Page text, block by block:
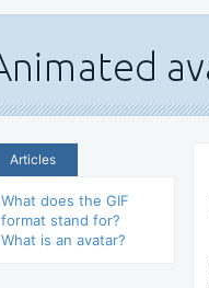
Articles
What does the GIF
format stand for?
What is an avatar?